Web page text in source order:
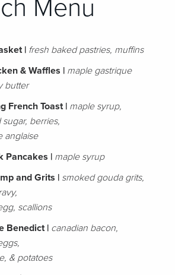
Menu
| fresh baked pastries, muffins
& Waffles | maple gastrique
butter
French Toast | maple syrup,
berries,
anglaise
Pancakes | maple syrup
and Grits | smoked gouda grits,
scallions
Benedict | canadian bacon,
& potatoes